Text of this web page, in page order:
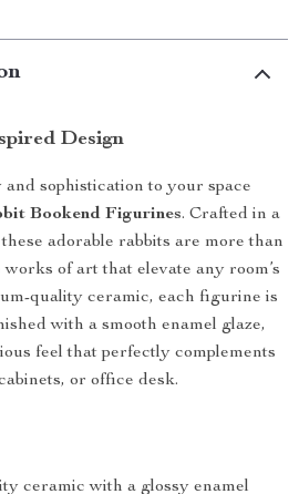
Design
sophistication to your space
Bookend Figurines. Crafted in a
adorable rabbits are more than
of art that elevate any room’s
quality ceramic, each figurine is
with a smooth enamel glaze,
feel that perfectly complements
or office desk.
ceramic with a glossy enamel